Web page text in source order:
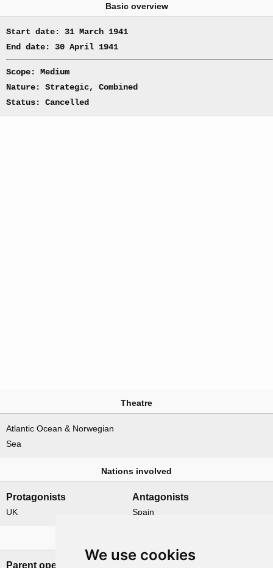
We use cookies
Basic overview
Start date: 31 March 1941
End date: 30 April 1941
Scope: Medium
Nature: Strategic, Combined
Status: Cancelled
Theatre
Atlantic Ocean & Norwegian
Sea
Nations involved
Protagonists
UK
Antagonists
Spain
Parent operation